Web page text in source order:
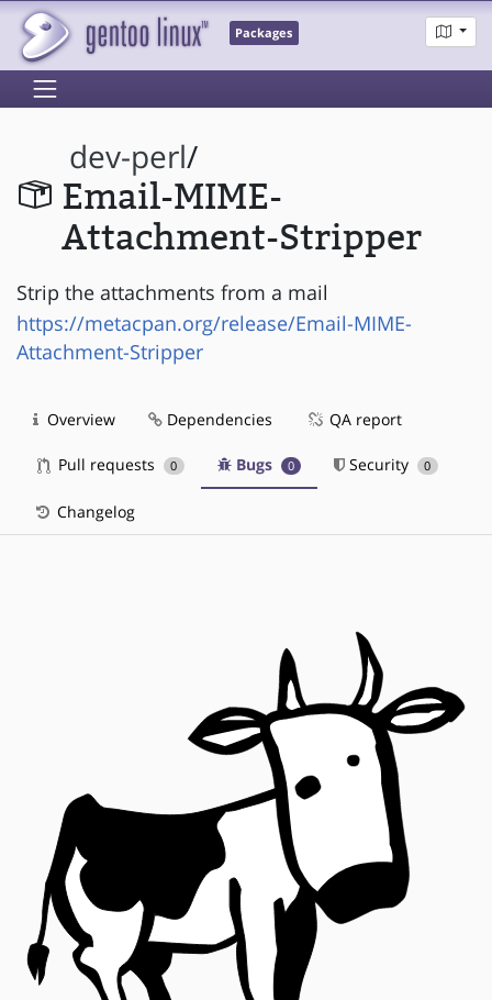
Packages
dev-perl/
Email-MIME-
Attachment-Stripper
Strip the attachments from a mail
https://metacpan.org/release/Email-MIME-
Attachment-Stripper
Overview Dependencies QA report
Pull requests 0 Bugs 0 Security 0
Changelog